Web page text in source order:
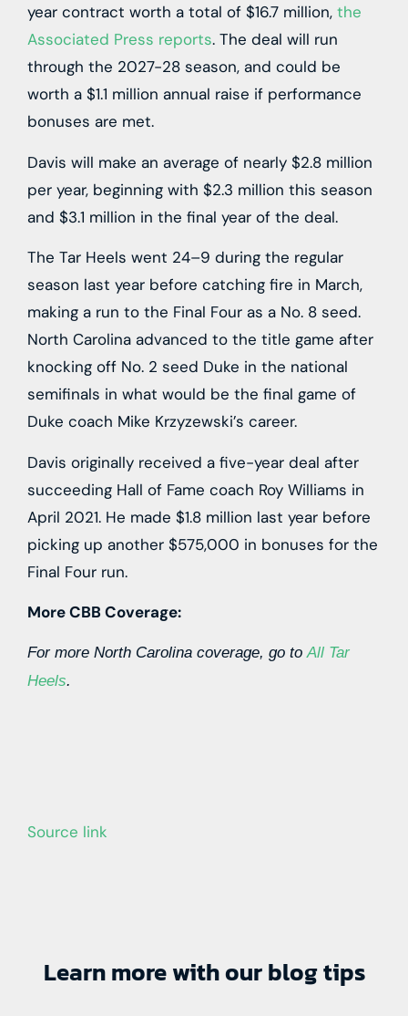
year contract worth a total of $16.7 million, the
Associated Press reports. The deal will run
through the 2027-28 season, and could be
worth a $1.1 million annual raise if performance
bonuses are met.
Davis will make an average of nearly $2.8 million
per year, beginning with $2.3 million this season
and $3.1 million in the final year of the deal.
The Tar Heels went 24–9 during the regular
season last year before catching fire in March,
making a run to the Final Four as a No. 8 seed.
North Carolina advanced to the title game after
knocking off No. 2 seed Duke in the national
semifinals in what would be the final game of
Duke coach Mike Krzyzewski’s career.
Davis originally received a five-year deal after
succeeding Hall of Fame coach Roy Williams in
April 2021. He made $1.8 million last year before
picking up another $575,000 in bonuses for the
Final Four run.
More CBB Coverage:
For more North Carolina coverage, go toAll Tar
Heels.
Source link
Learn more with our blog tips